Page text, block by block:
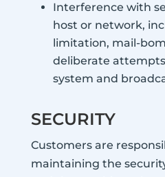
Interference with
host or network,
limitation, mail-
deliberate
system and
SECURITY
Customers are
maintaining the